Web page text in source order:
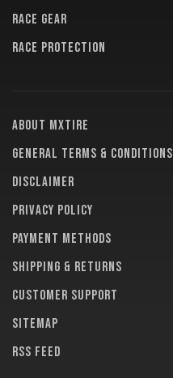
RACE GEAR
RACE PROTECTION
About MXTire
General terms & conditions
Disclaimer
Privacy policy
Payment methods
Shipping & returns
Customer support
Sitemap
RSS feed